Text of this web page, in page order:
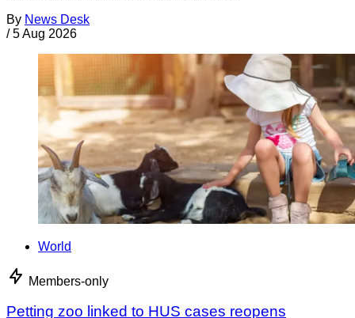
By News Desk
/ 5 Aug 2026
World
Members-only
Petting zoo linked to HUS cases reopens